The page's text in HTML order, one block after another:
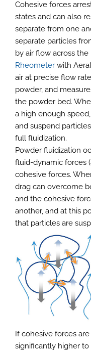
Cohesive forces
states and can also
separate from one
separate particles
by air flow across
Rheometer with
air at precise flow
powder, and
the powder bed.
a high enough
and suspend
full fluidization.
Powder fluidization
fluid-dynamic forces
cohesive forces.
drag can overcome
and the cohesive
another, and at this
that particles are
If cohesive forces
significantly higher